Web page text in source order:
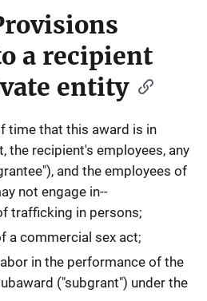
a recipient
entity
time that this award is in
the recipient's employees, any
and the employees of
not engage in--
trafficking in persons;
a commercial sex act;
in the performance of the
("subgrant") under the